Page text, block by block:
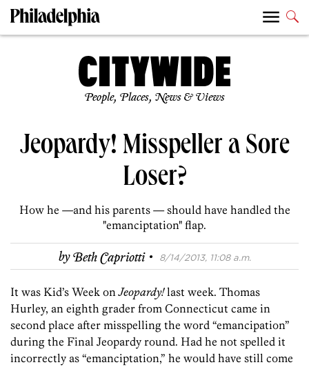
People, Places, News & Views
Jeopardy! Misspeller a Sore
Loser?
How he —and his parents — should have handled the
"emanciptation" flap.
byBeth Capriotti · 8/14/2013, 11:08 a.m.
It was Kid’s Week onJeopardy!last week. Thomas
Hurley, an eighth grader from Connecticut came in
second place after misspelling the word “emancipation”
during the Final Jeopardy round. Had he not spelled it
incorrectly as “emanciptation,” he would have still come